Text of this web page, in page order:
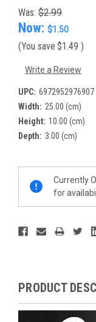
Was: $2.99
Now: $1.50
(You save $1.49 )
Write a Review
UPC: 6972952976907
Width: 25.00 (cm)
Height: 10.00 (cm)
Depth: 3.00 (cm)
Stock:
Currently
for
PRODUCT